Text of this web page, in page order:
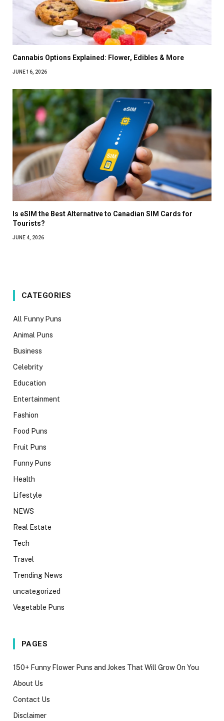
Cannabis Options Explained: Flower, Edibles & More
JUNE 16, 2026
Is eSIM the Best Alternative to Canadian SIM Cards for
Tourists?
JUNE 4, 2026
CATEGORIES
All Funny Puns
Animal Puns
Business
Celebrity
Education
Entertainment
Fashion
Food Puns
Fruit Puns
Funny Puns
Health
Lifestyle
NEWS
Real Estate
Tech
Travel
Trending News
uncategorized
Vegetable Puns
PAGES
150+ Funny Flower Puns and Jokes That Will Grow On You
About Us
Contact Us
Disclaimer